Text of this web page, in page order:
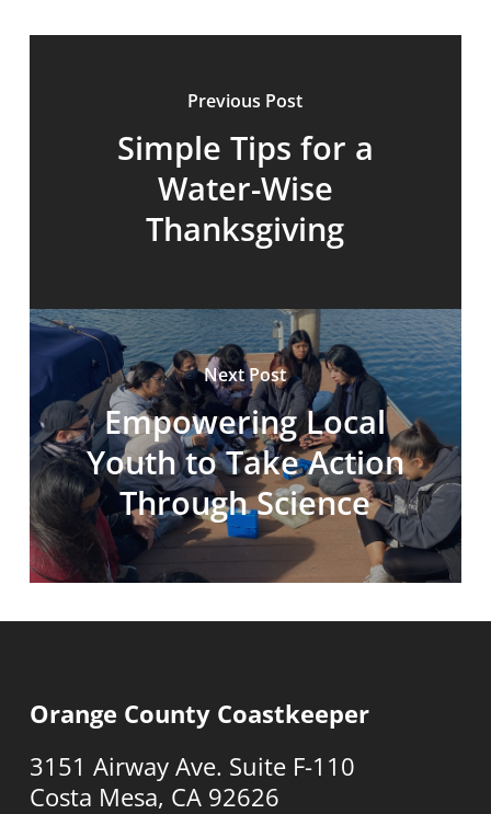
Previous Post
Simple Tips for a
Water-Wise
Thanksgiving
Next Post
Empowering Local
Youth to Take Action
Through Science
Orange County Coastkeeper
3151 Airway Ave. Suite F-110
Costa Mesa, CA 92626